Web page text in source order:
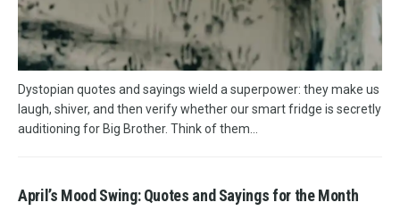
Dystopian quotes and sayings wield a superpower: they make us
laugh, shiver, and then verify whether our smart fridge is secretly
auditioning for Big Brother. Think of them...
April’s Mood Swing: Quotes and Sayings for the Month